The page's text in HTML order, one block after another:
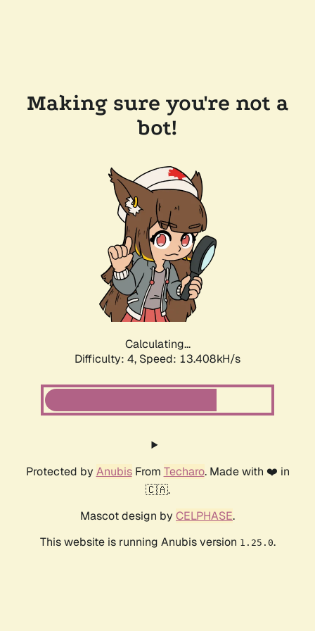
Making sure you're not a
bot!
Calculating...
Difficulty: 4, Speed: 15.867kH/s
Protected by AnubisFrom Techaro. Made with ❤️ in
🇨🇦.
Mascot design by CELPHASE.
This website is running Anubis version 1.25.0.